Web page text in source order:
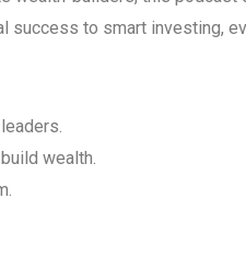
success to smart investing,
wealth.